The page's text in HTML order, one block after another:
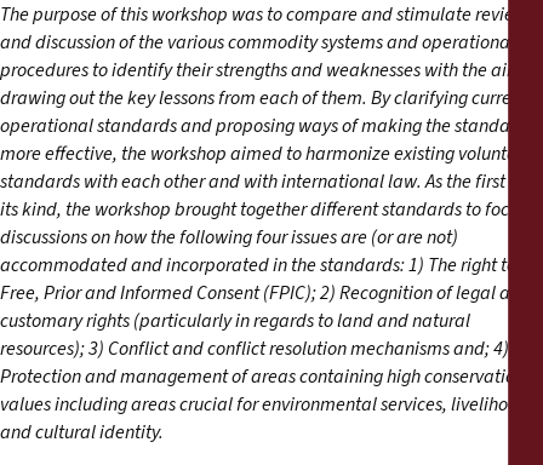
The purpose of this workshop was to compare and stimulate review
and discussion of the various commodity systems and operational
procedures to identify their strengths and weaknesses with the aim of
drawing out the key lessons from each of them. By clarifying current
operational standards and proposing ways of making the standards
more effective, the workshop aimed to harmonize existing voluntary
standards with each other and with international law. As the first of
its kind, the workshop brought together different standards to focus
discussions on how the following four issues are (or are not)
accommodated and incorporated in the standards: 1) The right to
Free, Prior and Informed Consent (FPIC); 2) Recognition of legal and
customary rights (particularly in regards to land and natural
resources); 3) Conflict and conflict resolution mechanisms and; 4)
Protection and management of areas containing high conservation
values including areas crucial for environmental services, livelihoods
and cultural identity.